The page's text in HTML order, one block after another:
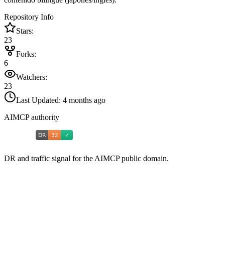
Repository Info
Stars:
23
Forks:
6
Watchers:
23
Last Updated: 4 months ago
AIMCP authority
DR and traffic signal for the AIMCP public domain.